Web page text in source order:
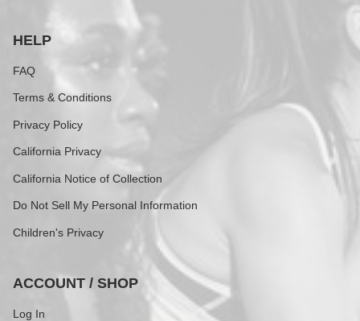
HELP
FAQ
Terms & Conditions
Privacy Policy
California Privacy
California Notice of Collection
Do Not Sell My Personal Information
Children's Privacy
ACCOUNT / SHOP
Log In